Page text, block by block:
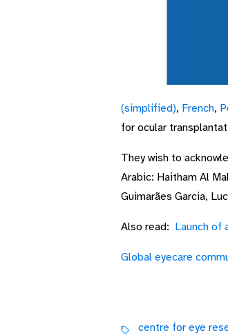
(simplified), French,
for ocular
They wish to
Arabic: Haitham Al
Guimarães Garcia,
Also read: Launch of
Global eyecare
centre for eye